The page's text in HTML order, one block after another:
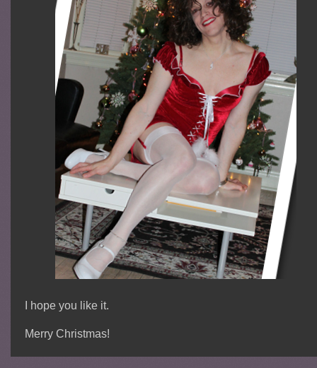
I hope you like it.
Merry Christmas!